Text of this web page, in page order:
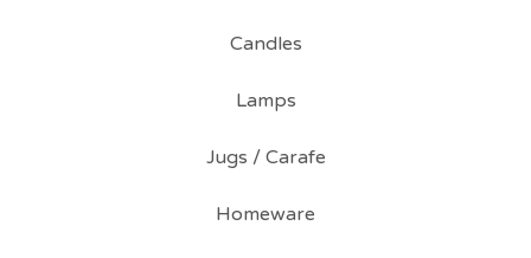
Candles
Lamps
Jugs / Carafe
Homeware